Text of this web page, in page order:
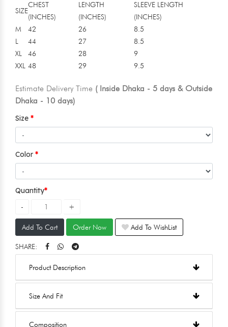
SIZE
CHEST
(INCHES)
LENGTH
(INCHES)
SLEEVE LENGTH
(INCHES)
M
42 26
8.5
L
44 27
8.5
XL
46 28
9
XXL 48 29 9.5
Estimate Delivery Time ( Inside Dhaka - 5 days & Outside
Dhaka - 10 days)
Size
Color
Quantity
Add To Cart Order Now Add To WishList
SHARE:
Product Description
Size And Fit
Composition